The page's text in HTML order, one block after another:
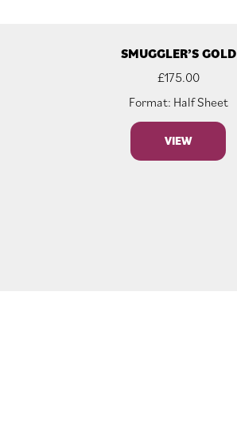
SMUGGLER’S GOLD
£175.00
Format: Half Sheet
VIEW